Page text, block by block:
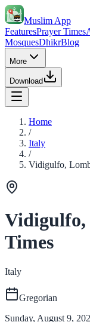
Muslim App
FeaturesPrayer Times
MosquesDhikrBlog
More
Download
Home
/
Italy
/
Vidigulfo,
Vidigulfo,
Times
Italy
Gregorian
Sunday, August 9,